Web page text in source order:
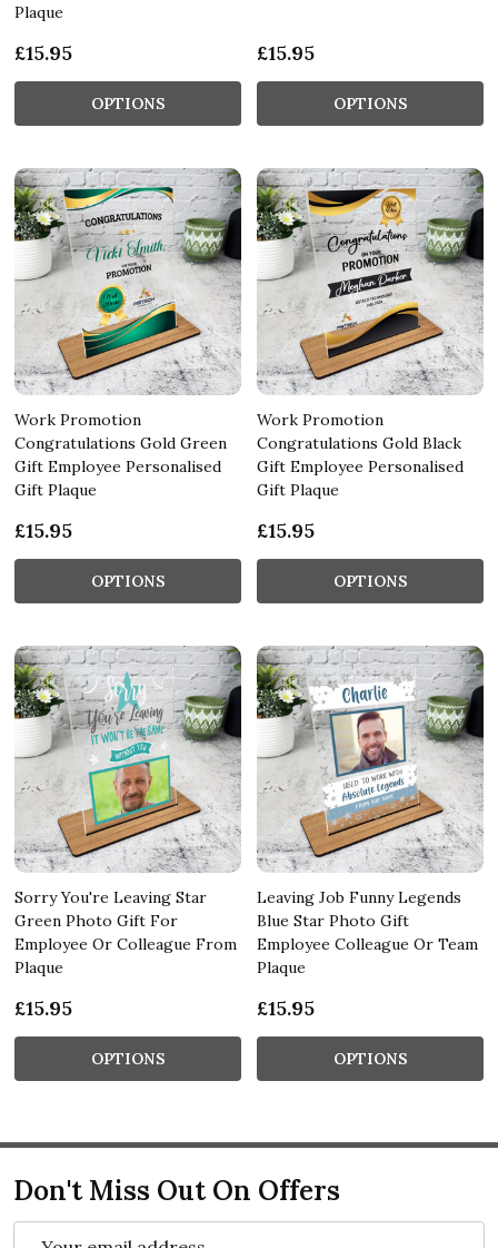
Plaque
£15.95
OPTIONS
£15.95
OPTIONS
Work Promotion
Congratulations Gold Green
Gift Employee Personalised
Gift Plaque
£15.95
OPTIONS
Work Promotion
Congratulations Gold Black
Gift Employee Personalised
Gift Plaque
£15.95
OPTIONS
Sorry You're Leaving Star
Green Photo Gift For
Employee Or Colleague From
Plaque
£15.95
OPTIONS
Leaving Job Funny Legends
Blue Star Photo Gift
Employee Colleague Or Team
Plaque
£15.95
OPTIONS
Don't Miss Out On Offers